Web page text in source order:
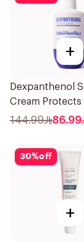
+
Dexpanthenol
Cream Protects
Pump 500Ml
144.99 86.99
30%off
+